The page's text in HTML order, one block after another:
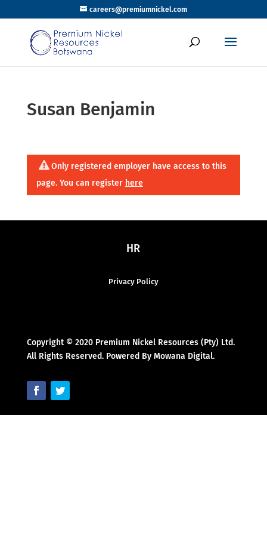
careers@premiumnickel.com
Susan Benjamin
Only registered employer have access to this
page. You can register here
HR
Privacy Policy
Copyright © 2020 Premium Nickel Resources (Pty) Ltd.
All Rights Reserved. Powered By Mowana Digital.